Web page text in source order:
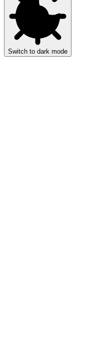
Switch to dark mode